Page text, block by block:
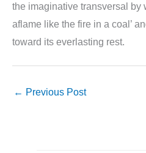
the imaginative transversal by
aflame like the fire in a coal’
toward its everlasting rest.
← Previous Post